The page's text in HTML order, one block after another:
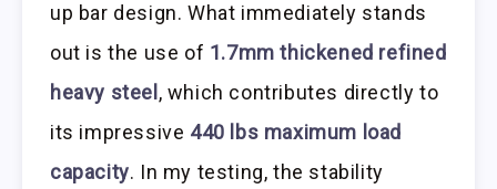
up bar design. What immediately stands
out is the use of 1.7mm thickened refined
heavy steel , which contributes directly to
its impressive 440 lbs maximum load
capacity. In my testing, the stability